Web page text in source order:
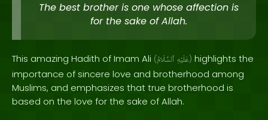
The best brother is one whose affection is
for the sake of Allah.
This amazing Hadith of Imam Ali ( عَلَيْهِ ٱلسَّلَامُ ) highlights the
importance of sincere love and brotherhood among
Muslims, and emphasizes that true brotherhood is
based on the love for the sake of Allah.